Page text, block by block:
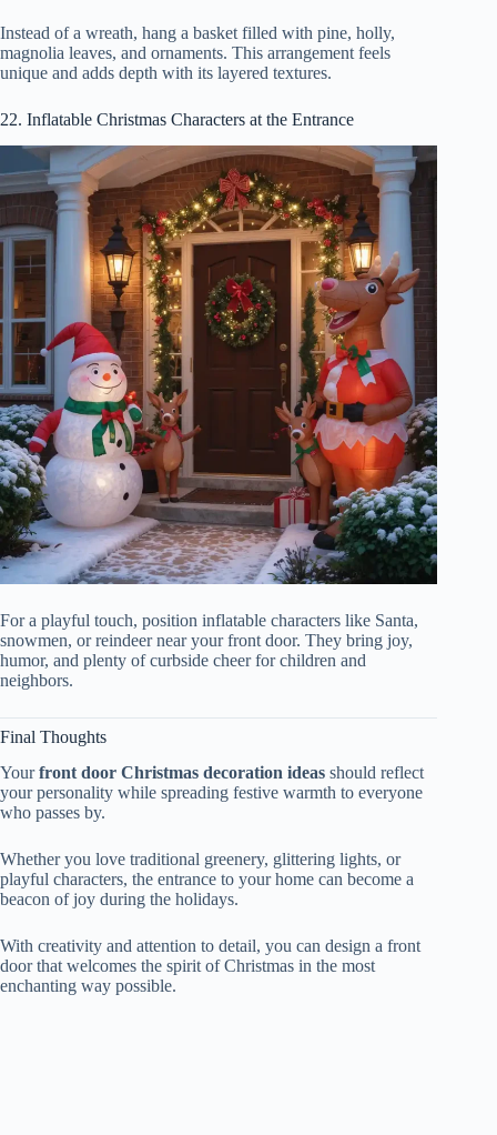
Instead of a wreath, hang a basket filled with pine, holly,
magnolia leaves, and ornaments. This arrangement feels
unique and adds depth with its layered textures.
22. Inflatable Christmas Characters at the Entrance
For a playful touch, position inflatable characters like Santa,
snowmen, or reindeer near your front door. They bring joy,
humor, and plenty of curbside cheer for children and
neighbors.
Final Thoughts
Yourfront door Christmas decoration ideas should reflect
your personality while spreading festive warmth to everyone
who passes by.
Whether you love traditional greenery, glittering lights, or
playful characters, the entrance to your home can become a
beacon of joy during the holidays.
With creativity and attention to detail, you can design a front
door that welcomes the spirit of Christmas in the most
enchanting way possible.